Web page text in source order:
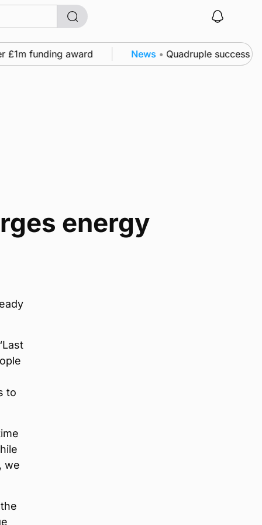
funding award News • Quadruple success in
energy
to
we